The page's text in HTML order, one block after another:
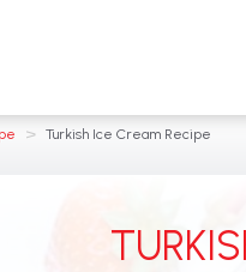
> Turkish Ice Cream Recipe